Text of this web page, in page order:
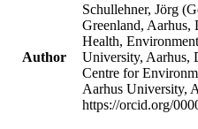
Author
Schullehner, Jörg
Greenland, Aarhus,
Health,
University, Aarhus,
Centre for
Aarhus University,
https://orcid.org/